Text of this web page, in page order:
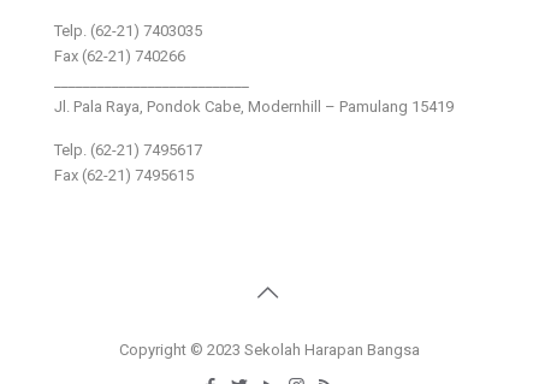
Telp. (62-21) 7403035
Fax (62-21) 740266
Jl. Pala Raya, Pondok Cabe, Modernhill – Pamulang 15419
Telp. (62-21) 7495617
Fax (62-21) 7495615
Copyright © 2023 Sekolah Harapan Bangsa